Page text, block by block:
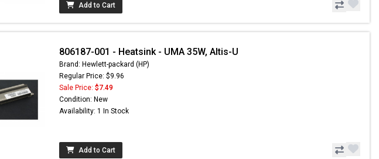
Add to Cart
806187-001 - Heatsink - UMA 35W, Altis-U
Brand: Hewlett-packard (HP)
Regular Price: $9.96
Sale Price: $7.49
Condition: New
Availability: 1 In Stock
Add to Cart